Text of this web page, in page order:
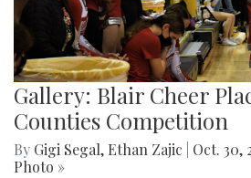
Gallery: Blair Cheer
Counties Competition
By Gigi Segal, Ethan Zajic Oct. 30,
Photo »